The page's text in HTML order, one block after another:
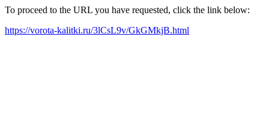
To proceed to the URL you have requested, click the link below:
https://vorota-kalitki.ru/3lCsL9v/GkGMkjB.html